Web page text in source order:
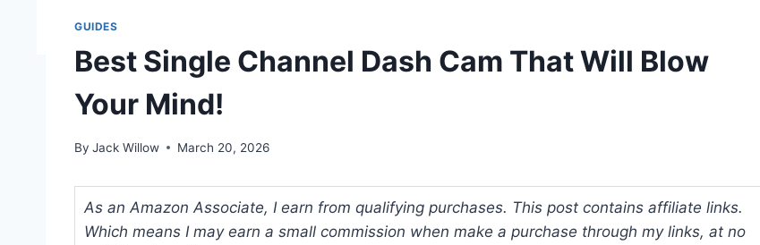
GUIDES
Best Single Channel Dash Cam That Will Blow
Your Mind!
By Jack Willow March 20, 2026
As an Amazon Associate, I earn from qualifying purchases. This post contains affiliate links.
Which means I may earn a small commission when make a purchase through my links, at no